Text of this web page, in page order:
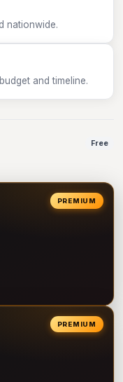
nationwide.
and timeline.
Free
PREMIUM
PREMIUM